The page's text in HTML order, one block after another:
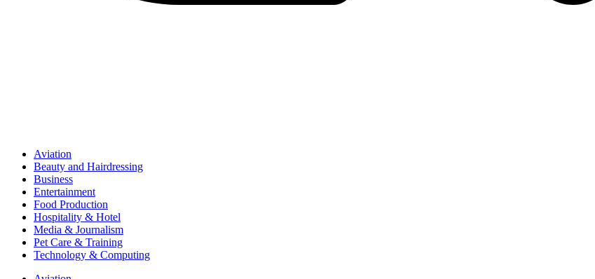
Aviation
Beauty and Hairdressing
Business
Entertainment
Food Production
Hospitality & Hotel
Media & Journalism
Pet Care & Training
Technology & Computing